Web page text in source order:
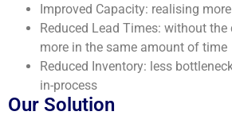
Improved Capacity: realising
Reduced Lead Times: without
more in the same amount of time
Reduced Inventory: less
in-process
Our Solution